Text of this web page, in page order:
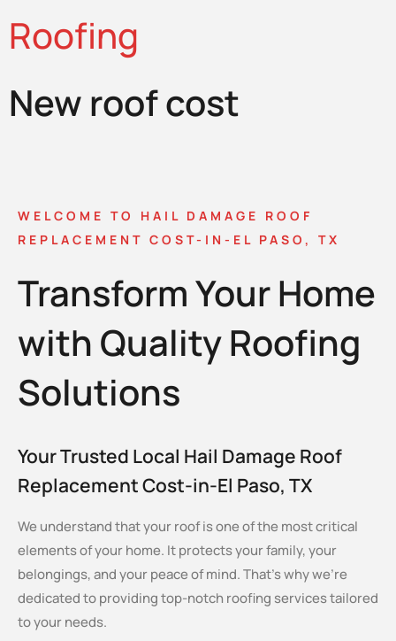
Roofing
New roof cost
WELCOME TO HAIL DAMAGE ROOF
REPLACEMENT COST-IN-EL PASO, TX
Transform Your Home
with Quality Roofing
Solutions
Your Trusted Local Hail Damage Roof
Replacement Cost-in-El Paso, TX
We understand that your roof is one of the most critical
elements of your home. It protects your family, your
belongings, and your peace of mind. That’s why we’re
dedicated to providing top-notch roofing services tailored
to your needs.